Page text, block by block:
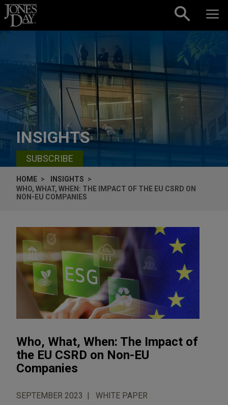
Skip to content
INSIGHTS
SUBSCRIBE
HOME
INSIGHTS
WHO, WHAT, WHEN: THE IMPACT OF THE EU CSRD ON
NON-EU COMPANIES
Who, What, When: The Impact of
the EU CSRD on Non-EU
Companies
SEPTEMBER 2023 WHITE PAPER